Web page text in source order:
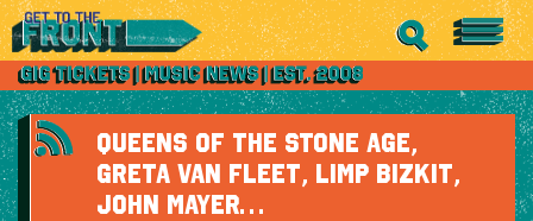
QUEENS OF THE STONE AGE,
GRETA VAN FLEET, LIMP BIZKIT,
JOHN MAYER…